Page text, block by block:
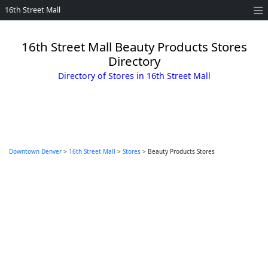
16th Street Mall
16th Street Mall Beauty Products Stores
Directory
Directory of Stores in 16th Street Mall
Downtown Denver > 16th Street Mall > Stores > Beauty Products Stores